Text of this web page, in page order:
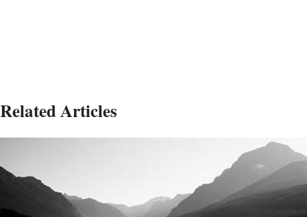
Related Articles